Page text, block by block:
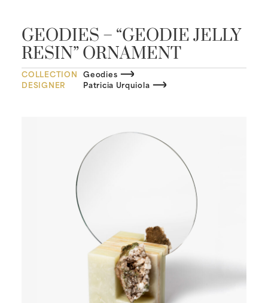
GEODIES – “GEODIE JELLY
RESIN” ORNAMENT
COLLECTION Geodies
DESIGNER
Patricia Urquiola